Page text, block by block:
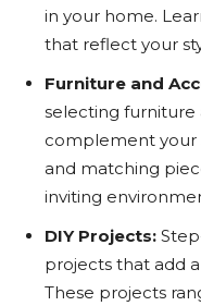
in your home.
that reflect your
Furniture and
selecting furniture
complement your
and matching
inviting
DIY Projects:
projects that add
These projects